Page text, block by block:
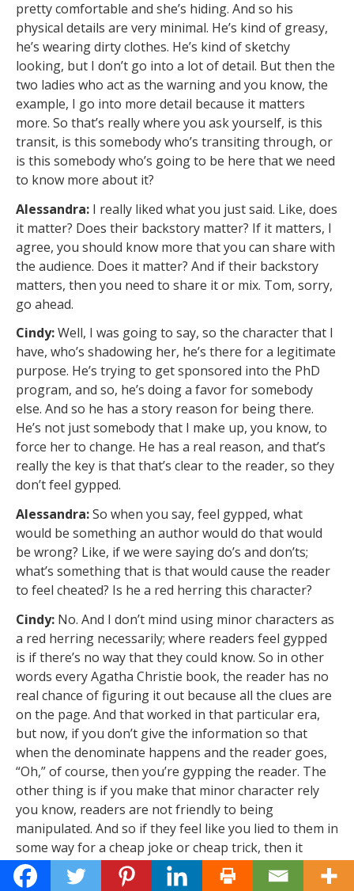
pretty comfortable and she’s hiding. And so his
physical details are very minimal. He’s kind of greasy,
he’s wearing dirty clothes. He’s kind of sketchy
looking, but I don’t go into a lot of detail. But then the
two ladies who act as the warning and you know, the
example, I go into more detail because it matters
more. So that’s really where you ask yourself, is this
transit, is this somebody who’s transiting through, or
is this somebody who’s going to be here that we need
to know more about it?
Alessandra: I really liked what you just said. Like, does
it matter? Does their backstory matter? If it matters, I
agree, you should know more that you can share with
the audience. Does it matter? And if their backstory
matters, then you need to share it or mix. Tom, sorry,
go ahead.
Cindy:Well, I was going to say, so the character that I
have, who’s shadowing her, he’s there for a legitimate
purpose. He’s trying to get sponsored into the PhD
program, and so, he’s doing a favor for somebody
else. And so he has a story reason for being there.
He’s not just somebody that I make up, you know, to
force her to change. He has a real reason, and that’s
really the key is that that’s clear to the reader, so they
don’t feel gypped.
Alessandra:So when you say, feel gypped, what
would be something an author would do that would
be wrong? Like, if we were saying do’s and don’ts;
what’s something that is that would cause the reader
to feel cheated? Is he a red herring this character?
Cindy: No. And I don’t mind using minor characters as
a red herring necessarily; where readers feel gypped
is if there’s no way that they could know. So in other
words every Agatha Christie book, the reader has no
real chance of figuring it out because all the clues are
on the page. And that worked in that particular era,
but now, if you don’t give the information so that
when the denominate happens and the reader goes,
“Oh,” of course, then you’re gypping the reader. The
other thing is if you make that minor character rely
you know, readers are not friendly to being
manipulated. And so if they feel like you lied to them in
some way for a cheap joke or cheap trick, then it
becomes a problem because then they feel like almost
like you’re the unreliable narrator